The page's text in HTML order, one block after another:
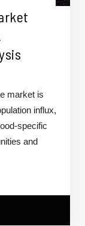
market is
influx,
specific
and